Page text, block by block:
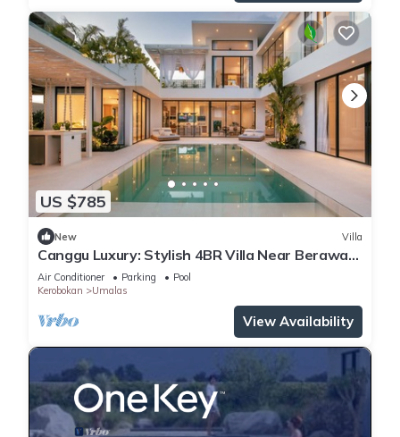
US $785
New Villa
Canggu Luxury: Stylish 4BR Villa Near Berawa
Beach
Air Conditioner Parking
Pool
Kerobokan
Umalas
View Availability